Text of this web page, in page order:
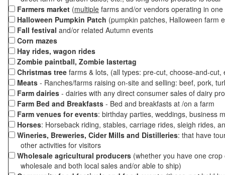
Farmers market (multiple farms and/or vendors operating in
Halloween Pumpkin Patch (pumpkin patches, Halloween farm
Fall festival and/or related Autumn events
Corn mazes
Hay rides, wagon rides
Zombie paintball, Zombie lastertag
Christmas tree farms & lots, (all types: pre-cut, choose-and-
Meats - Ranches/farms raising on-site and selling: beef, pork,
Farm dairies - dairies with any direct consumer sales of dairy
Farm Bed and Breakfasts - Bed and breakfasts at /on a farm
Farm venues for events: birthday parties, weddings, business
Horses: Horseback riding, stables, carriage rides, sleigh rides,
Wineries, Breweries, Cider Mills and Distilleries: that have
other activities for visitors
Wholesale agricultural producers (whether you have one
wholesale and both local sales and/or able to ship)